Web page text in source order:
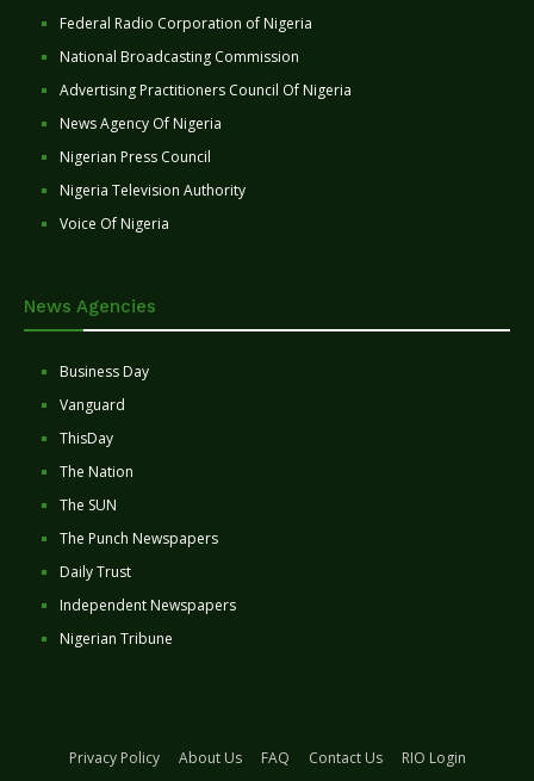
Federal Radio Corporation of Nigeria
National Broadcasting Commission
Advertising Practitioners Council Of Nigeria
News Agency Of Nigeria
Nigerian Press Council
Nigeria Television Authority
Voice Of Nigeria
News Agencies
Business Day
Vanguard
ThisDay
The Nation
The SUN
The Punch Newspapers
Daily Trust
Independent Newspapers
Nigerian Tribune
Privacy Policy About Us FAQ Contact Us RIO Login